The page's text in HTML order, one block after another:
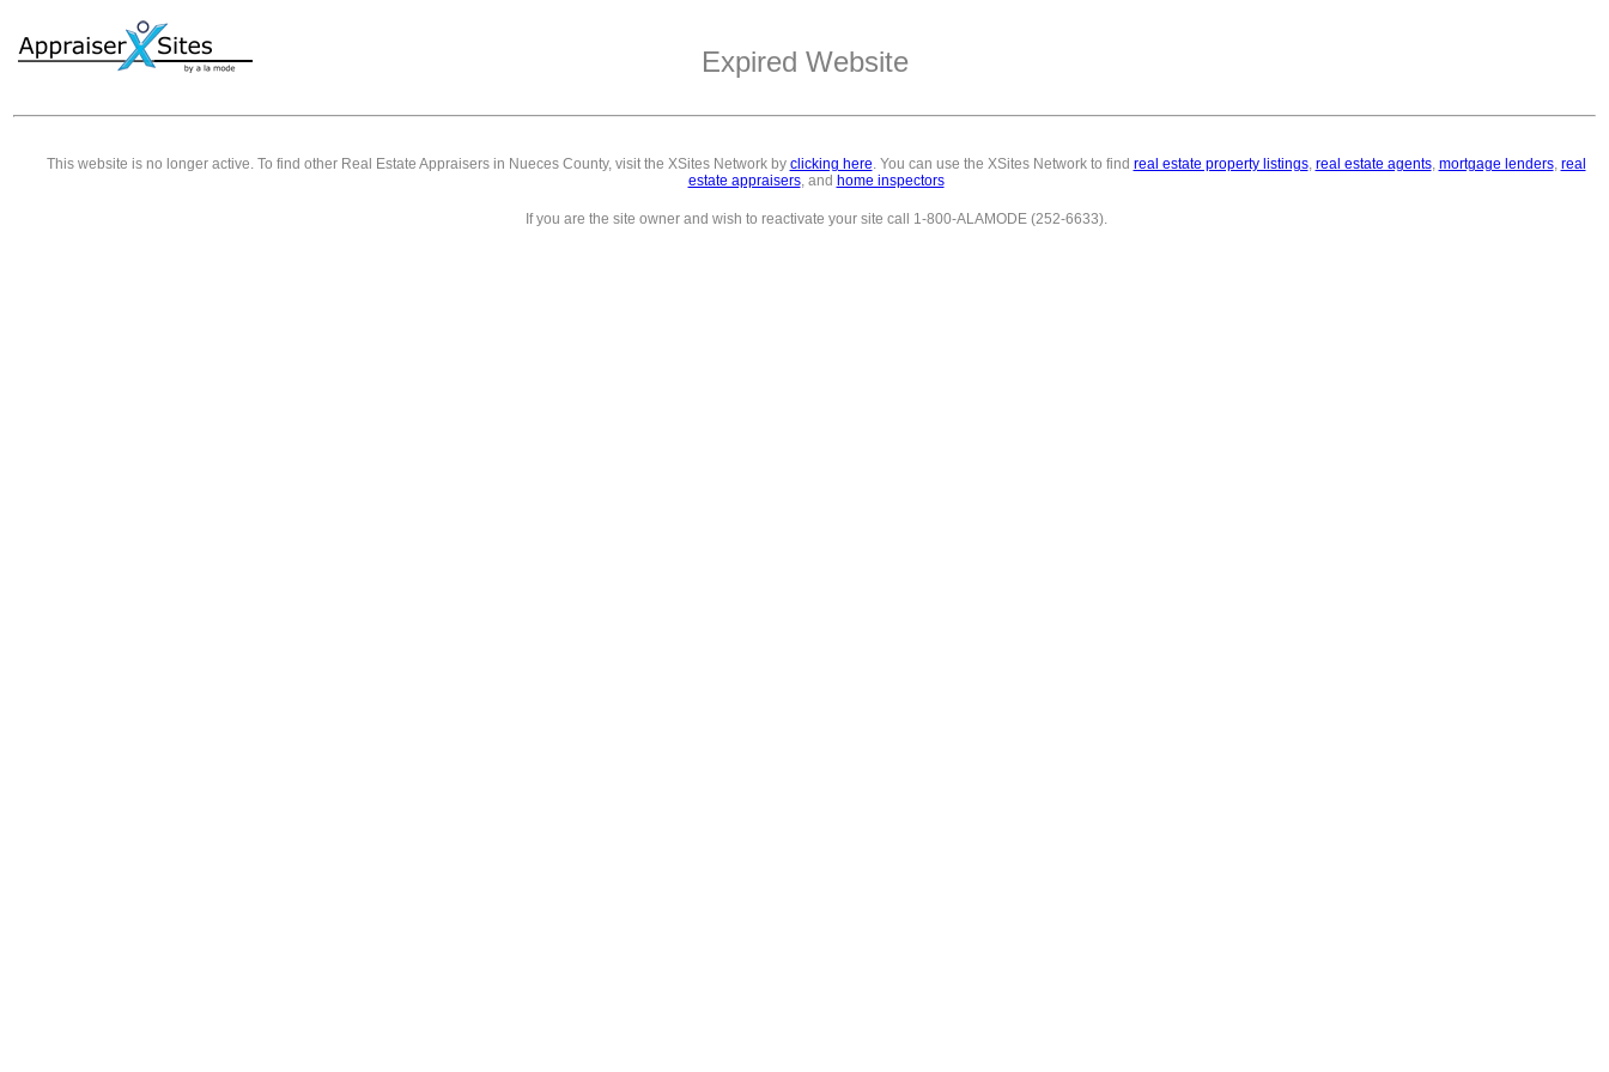
Expired Website
This website is no longer active. To find other Real Estate Appraisers in Nueces County, visit the XSites Network by clicking here. You can use the XSites Network to find real estate property listings, real estate agents, mortgage lenders, real
estate appraisers, and home inspectors
If you are the site owner and wish to reactivate your site call 1-800-ALAMODE (252-6633).